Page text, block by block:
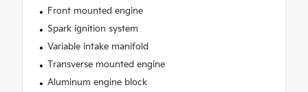
Front mounted engine
Spark ignition system
Variable intake manifold
Transverse mounted engine
Aluminum engine block